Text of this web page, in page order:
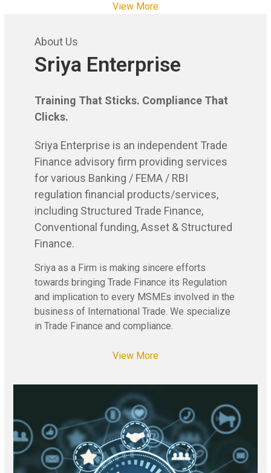
View More
About Us
Sriya Enterprise
Training That Sticks. Compliance That
Clicks.
Sriya Enterprise is an independent Trade
Finance advisory firm providing services
for various Banking / FEMA / RBI
regulation financial products/services,
including Structured Trade Finance,
Conventional funding, Asset & Structured
Finance.
Sriya as a Firm is making sincere efforts
towards bringing Trade Finance its Regulation
and implication to every MSMEs involved in the
business of International Trade. We specialize
in Trade Finance and compliance.
View More